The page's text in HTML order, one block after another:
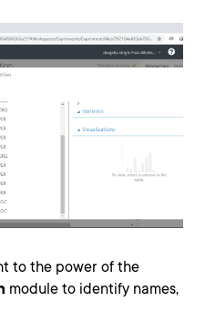
to the power of the
module to identify names,